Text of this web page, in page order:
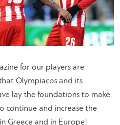
for our players are
Olympiacos and its
lay the foundations to make
continue and increase the
Greece and in Europe!